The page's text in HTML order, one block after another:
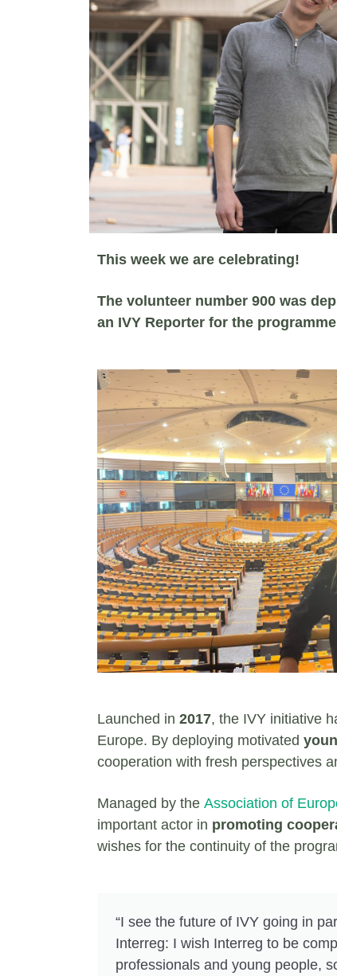
This week we are celebrating!
The volunteer number 900 was
an IVY Reporter for the
Launched in 2017, the IVY initiative
Europe. By deploying motivated
cooperation with fresh perspectives
Managed by the Association of
important actor in promoting
wishes for the continuity of the
“I see the future of IVY going in
Interreg: I wish Interreg to be
professionals and young people,